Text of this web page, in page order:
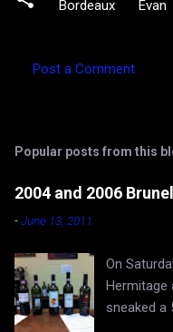
Bordeaux Evan
m
e
n
Post a Comment
Popular posts from this
2004 and 2006
-June 13, 2011
On
Hermitage
sneaked